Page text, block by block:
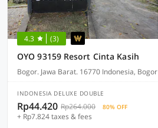
4.3 (3)
OYO 93159 Resort Cinta Kasih
Bogor. Jawa Barat. 16770 Indonesia, Bogor
INDONESIA DELUXE DOUBLE
Rp44.420 Rp264.000 80% OFF
+ Rp7.824 taxes & fees